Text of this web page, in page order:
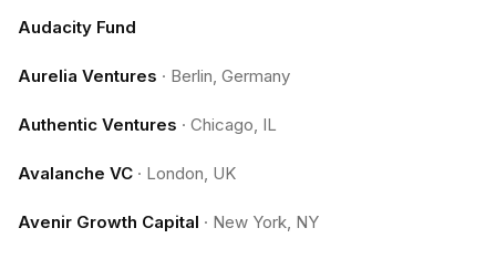
Audacity Fund
Aurelia Ventures · Berlin, Germany
Authentic Ventures · Chicago, IL
Avalanche VC · London, UK
Avenir Growth Capital · New York, NY